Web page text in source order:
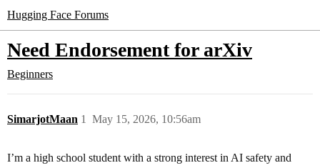
Hugging Face Forums
Need Endorsement for arXiv
Beginners
SimarjotMaan May 15, 2026, 10:56am
1
I’m a high school student with a strong interest in AI safety and